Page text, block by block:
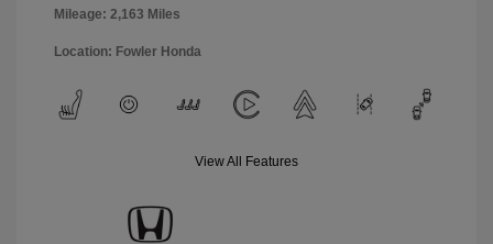
Mileage: 2,163 Miles
Location: Fowler Honda
View All Features